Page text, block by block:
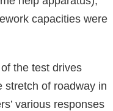
capacities were
the test drives
stretch of roadway in
various responses